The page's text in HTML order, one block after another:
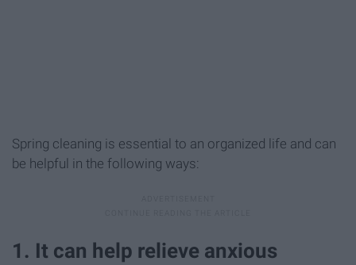
Spring cleaning is essential to an organized life and can
be helpful in the following ways:
1. It can help relieve anxious